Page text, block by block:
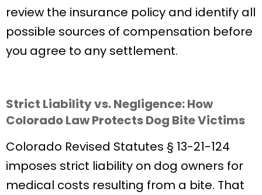
review the insurance policy and identify all
possible sources of compensation before
you agree to any settlement.
Strict Liability vs. Negligence: How
Colorado Law Protects Dog Bite Victims
Colorado Revised Statutes § 13-21-124
imposes strict liability on dog owners for
medical costs resulting from a bite. That